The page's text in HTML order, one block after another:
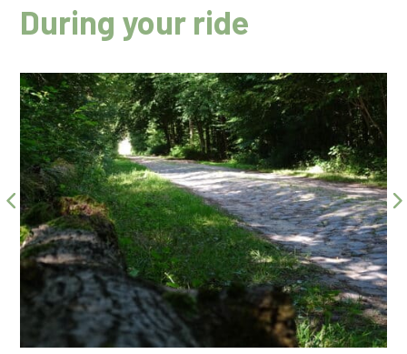
During your ride